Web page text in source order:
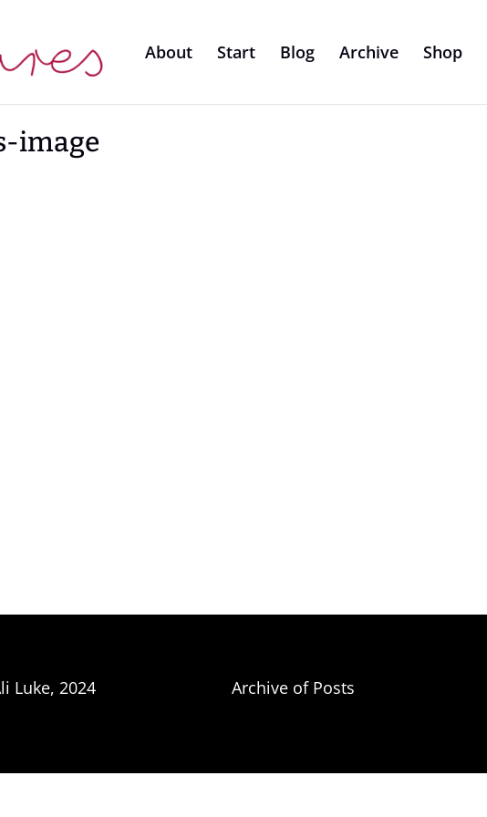
About Start Blog Archive Shop
image
Luke, 2024 Archive of Posts